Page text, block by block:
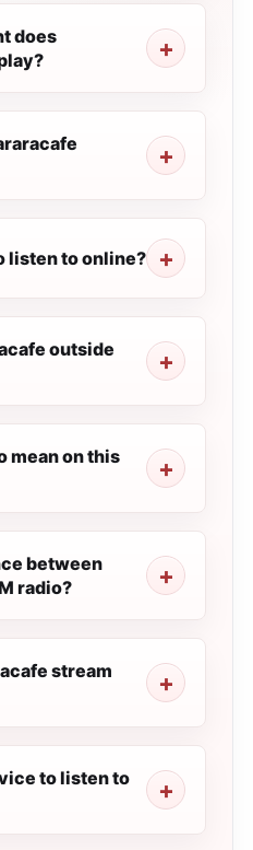
does
listen to online?
outside
mean on this
between
radio?
stream
to listen to